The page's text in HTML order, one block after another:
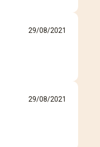
29/08/2021
29/08/2021